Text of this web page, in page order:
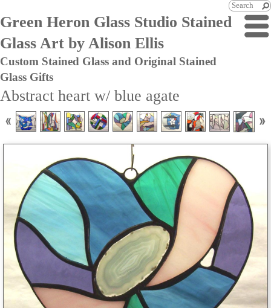
Green Heron Glass Studio Stained
Glass Art by Alison Ellis
Custom Stained Glass and Original Stained
Glass Gifts
Abstract heart w/ blue agate